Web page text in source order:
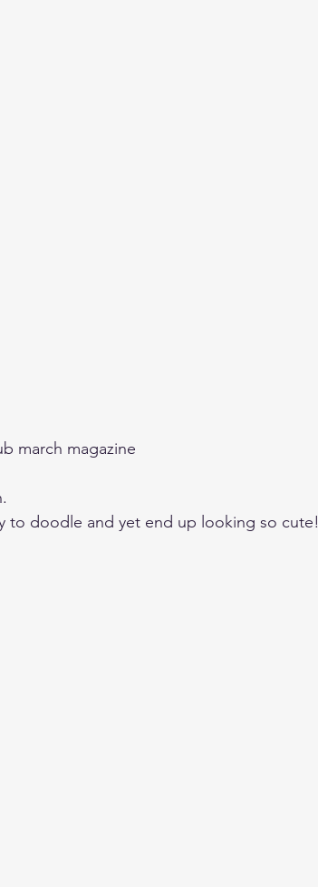
march magazine
to doodle and yet end up looking so cute!